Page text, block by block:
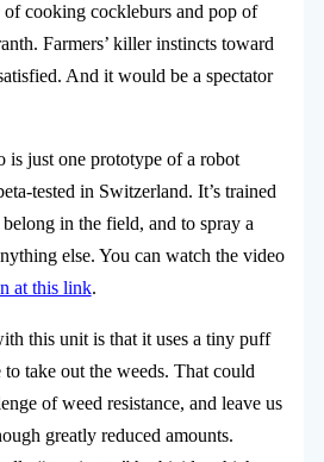
of cooking cockleburs and pop of
Farmers’ killer instincts toward
And it would be a spectator
is just one prototype of a robot
tested in Switzerland. It’s trained
in the field, and to spray a
else. You can watch the video
at this link.
this unit is that it uses a tiny puff
take out the weeds. That could
of weed resistance, and leave us
greatly reduced amounts.